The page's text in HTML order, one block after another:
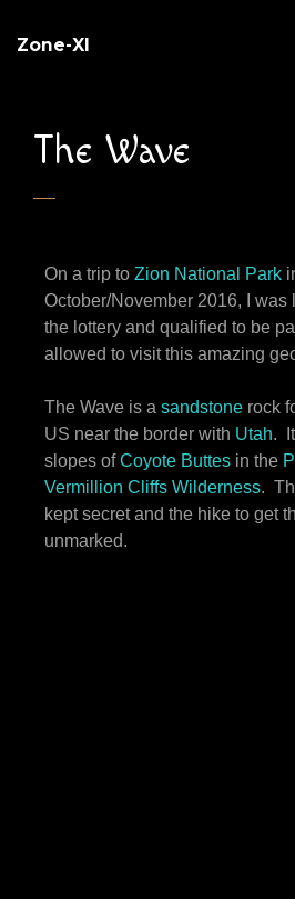
Zone-XI
The Wave
On a trip to Zion National Park
October/November 2016, I was
the lottery and qualified to be
allowed to visit this amazing
The Wave is a sandstone rock
US near the border with Utah.
slopes ofCoyote Buttes in the
Vermillion Cliffs Wilderness.
kept secret and the hike to get
unmarked.